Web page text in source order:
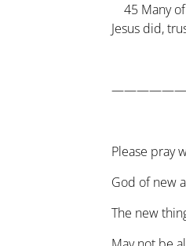
45 Many
Jesus did,
Please pray
God of new
The new